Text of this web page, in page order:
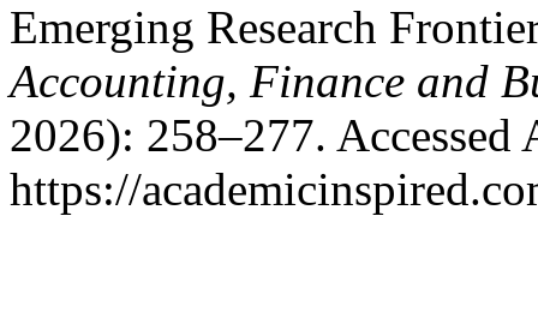
Emerging Research
Accounting, Finance and
2026): 258–277. Accessed
https://